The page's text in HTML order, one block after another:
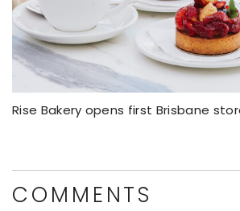
Rise Bakery opens first Brisbane
COMMENTS